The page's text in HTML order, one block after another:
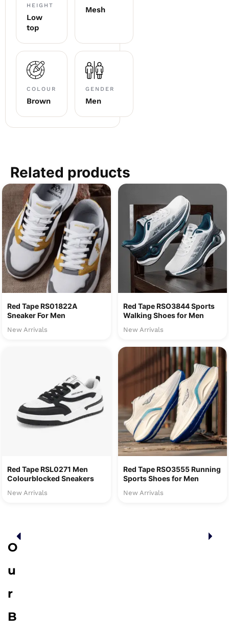
HEIGHT
Low
top
Mesh
COLOUR
Brown
GENDER
Men
Related products
Red Tape RS01822A
Sneaker For Men
New Arrivals
Red Tape RSO3844 Sports
Walking Shoes for Men
New Arrivals
Red Tape RSL0271 Men
Colourblocked Sneakers
New Arrivals
Red Tape RSO3555 Running
Sports Shoes for Men
New Arrivals
O
u
r
B